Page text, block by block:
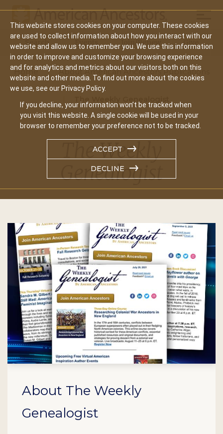
This website stores cookies on your computer. These cookies
are used to collect information about how you interact with our
website and allow us to remember you. We use this information
in order to improve and customize your browsing experience
and for analytics and metrics about our visitors both on this
website and other media. To find out more about the cookies
we use, see our Privacy Policy.
If you decline, your information won’t be tracked when
you visit this website. A single cookie will be used in your
browser to remember your preference not to be tracked.
ACCEPT
DECLINE
Main
navigation
Search Events Join/Renew Give
Home About American Ancestors Publications
The Weekly
Genealogist
About The Weekly
Genealogist